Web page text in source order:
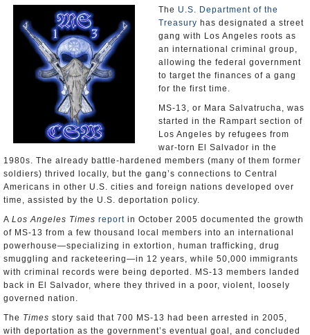
Unusual News The U.S. Department of the
Treasury has designated a street
gang with Los Angeles roots as
an international criminal group,
allowing the federal government
to target the finances of a gang
for the first time.
MS-13, or Mara Salvatrucha, was
started in the Rampart section of
Los Angeles by refugees from
war-torn El Salvador in the
1980s. The already battle-hardened members (many of them former
soldiers) thrived locally, but the gang’s connections to Central
Americans in other U.S. cities and foreign nations developed over
time, assisted by the U.S. deportation policy.
A Los Angeles Times report in October 2005 documented the growth
of MS-13 from a few thousand local members into an international
powerhouse—specializing in extortion, human trafficking, drug
smuggling and racketeering—in 12 years, while 50,000 immigrants
with criminal records were being deported. MS-13 members landed
back in El Salvador, where they thrived in a poor, violent, loosely
governed nation.
The Times story said that 700 MS-13 had been arrested in 2005,
with deportation as the government’s eventual goal, and concluded